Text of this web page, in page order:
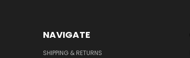
NAVIGATE
SHIPPING & RETURNS